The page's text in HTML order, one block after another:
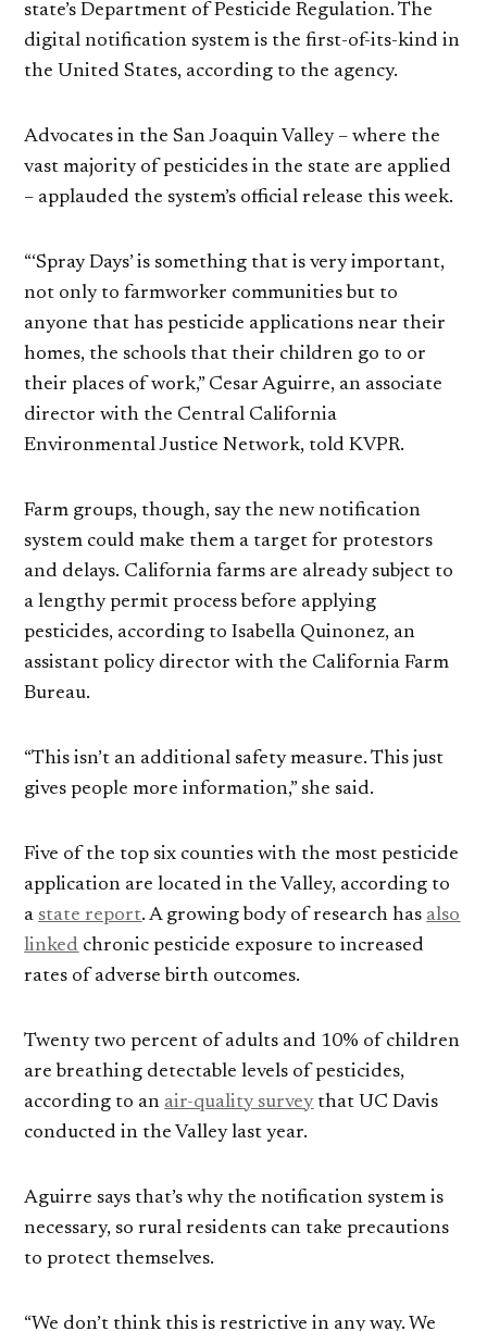
state’s Department of Pesticide Regulation. The
digital notification system is the first-of-its-kind in
the United States, according to the agency.
Advocates in the San Joaquin Valley – where the
vast majority of pesticides in the state are applied
– applauded the system’s official release this week.
“‘Spray Days’ is something that is very important,
not only to farmworker communities but to
anyone that has pesticide applications near their
homes, the schools that their children go to or
their places of work,” Cesar Aguirre, an associate
director with the Central California
Environmental Justice Network, told KVPR.
Farm groups, though, say the new notification
system could make them a target for protestors
and delays. California farms are already subject to
a lengthy permit process before applying
pesticides, according to Isabella Quinonez, an
assistant policy director with the California Farm
Bureau.
“This isn’t an additional safety measure. This just
gives people more information,” she said.
Five of the top six counties with the most pesticide
application are located in the Valley, according to
a state report. A growing body of research has also
linked chronic pesticide exposure to increased
rates of adverse birth outcomes.
Twenty two percent of adults and 10% of children
are breathing detectable levels of pesticides,
according to an air-quality survey that UC Davis
conducted in the Valley last year.
Aguirre says that’s why the notification system is
necessary, so rural residents can take precautions
to protect themselves.
“We don’t think this is restrictive in any way. We